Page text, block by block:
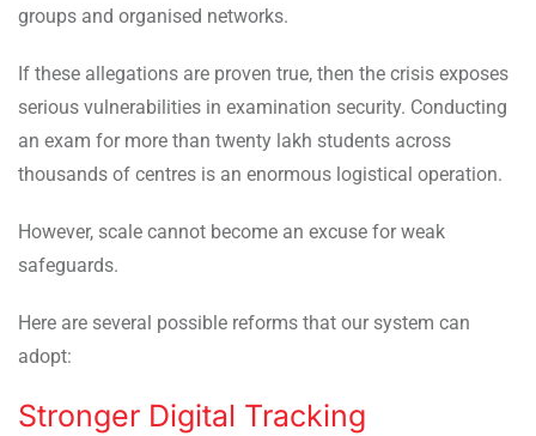
groups and organised networks.
If these allegations are proven true, then the crisis exposes
serious vulnerabilities in examination security. Conducting
an exam for more than twenty lakh students across
thousands of centres is an enormous logistical operation.
However, scale cannot become an excuse for weak
safeguards.
Here are several possible reforms that our system can
adopt:
Stronger Digital Tracking